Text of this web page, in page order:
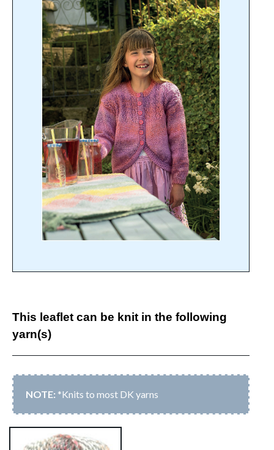
This leaflet can be knit in the following
yarn(s)
*Knits to most DK yarns